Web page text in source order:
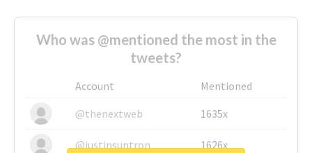
Who was @mentioned the most in the
tweets?
Account
Mentioned
@thenextweb
1635x
@justinsuntron 1626x